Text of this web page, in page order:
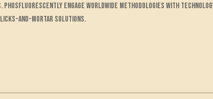
engage worldwide methodologies with
and-mortar solutions.